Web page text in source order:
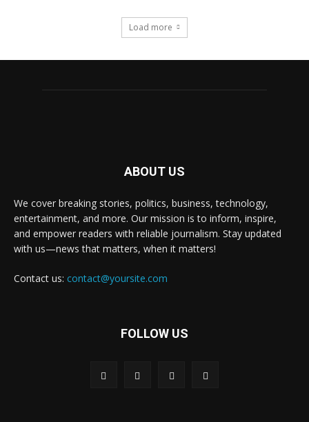
Load more
ABOUT US
We cover breaking stories, politics, business, technology,
entertainment, and more. Our mission is to inform, inspire,
and empower readers with reliable journalism. Stay updated
with us—news that matters, when it matters!
Contact us: contact@yoursite.com
FOLLOW US